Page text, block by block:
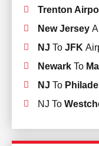
Trenton
New Jersey
NJ To JFK
NewarkTo
NJ To
NJ To